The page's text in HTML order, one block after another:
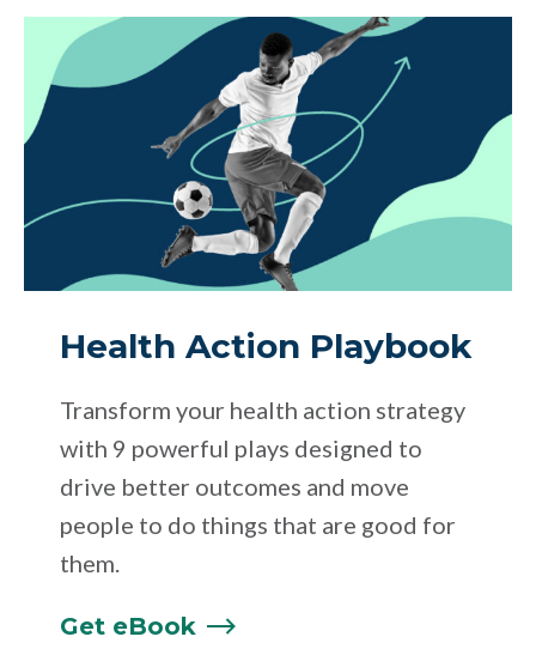
Health Action Playbook
Transform your health action strategy
with 9 powerful plays designed to
drive better outcomes and move
people to do things that are good for
them.
Get eBook